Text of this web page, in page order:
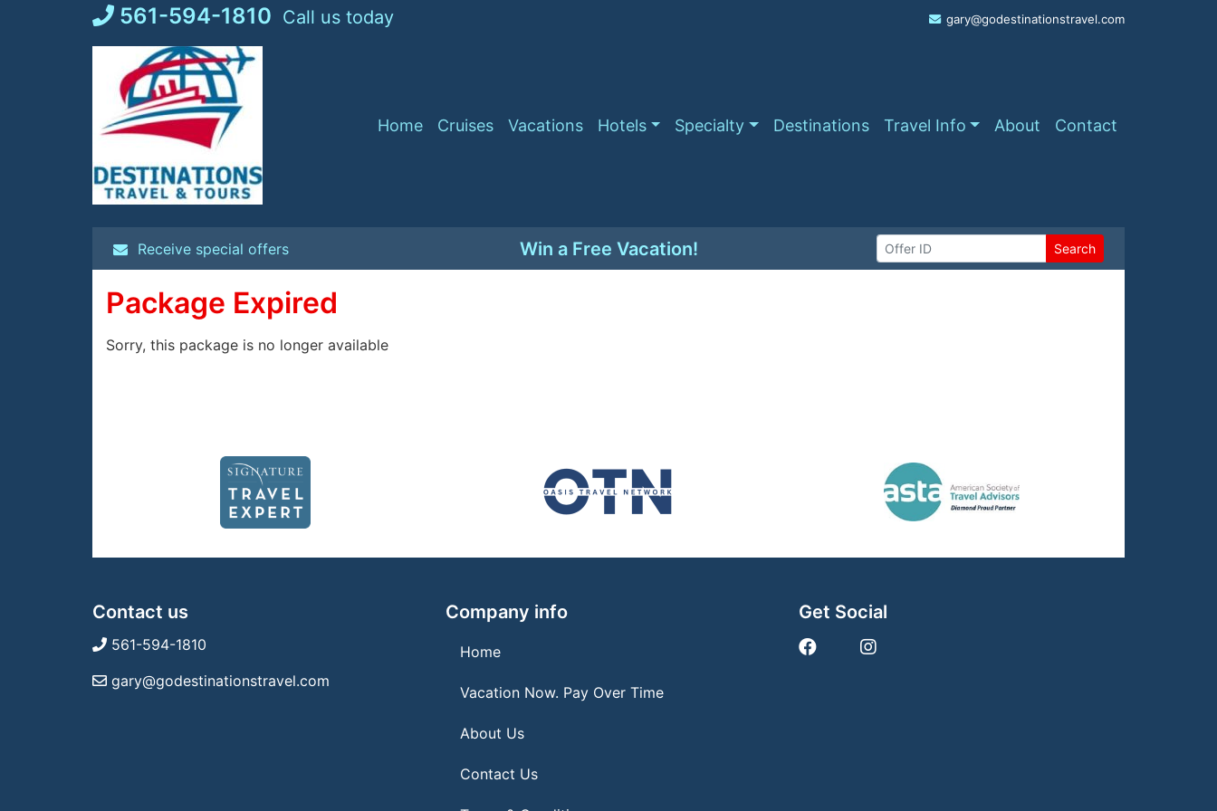
Skip
to
561-594-1810 Call us today gary@godestinationstravel.com
Home Cruises Vacations Hotels Specialty Destinations Travel Info About Contact
Receive special offers Win a Free Vacation! Search
Package Expired
Sorry, this package is no longer available
Contact us
561-594-1810
gary@godestinationstravel.com
Company info
Home
Vacation Now. Pay Over Time
About Us
Contact Us
Get Social